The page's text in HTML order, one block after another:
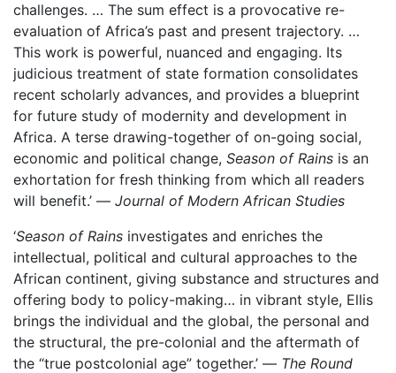
challenges. … The sum effect is a provocative re-
evaluation of Africa’s past and present trajectory. …
This work is powerful, nuanced and engaging. Its
judicious treatment of state formation consolidates
recent scholarly advances, and provides a blueprint
for future study of modernity and development in
Africa. A terse drawing-together of on-going social,
economic and political change, Season of Rains is an
exhortation for fresh thinking from which all readers
will benefit.’ — Journal of Modern African Studies
‘Season of Rains investigates and enriches the
intellectual, political and cultural approaches to the
African continent, giving substance and structures and
offering body to policy-making… in vibrant style, Ellis
brings the individual and the global, the personal and
the structural, the pre-colonial and the aftermath of
the “true postcolonial age” together.’ — The Round